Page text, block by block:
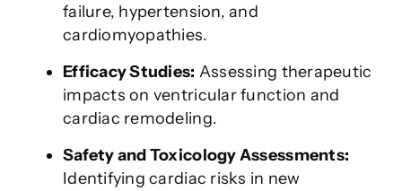
failure, hypertension, and
cardiomyopathies.
Efficacy Studies: Assessing therapeutic
impacts on ventricular function and
cardiac remodeling.
Safety and Toxicology Assessments:
Identifying cardiac risks in new